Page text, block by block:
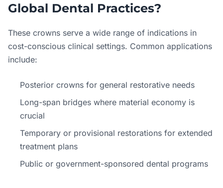
Global Dental Practices?
These crowns serve a wide range of indications in
cost-conscious clinical settings. Common applications
include:
Posterior crowns for general restorative needs
Long-span bridges where material economy is
crucial
Temporary or provisional restorations for extended
treatment plans
Public or government-sponsored dental programs